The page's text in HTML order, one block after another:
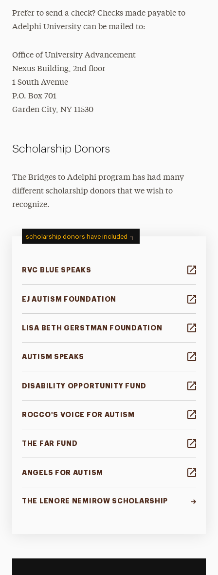
Prefer to send a check? Checks made payable to
Adelphi University can be mailed to:
Office of University Advancement
Nexus Building, 2nd floor
1 South Avenue
P.O. Box 701
Garden City, NY 11530
Scholarship Donors
The Bridges to Adelphi program has had many
different scholarship donors that we wish to
recognize.
scholarship donors have included
RVC BLUE SPEAKS
EJ AUTISM FOUNDATION
LISA BETH GERSTMAN FOUNDATION
AUTISM SPEAKS
DISABILITY OPPORTUNITY FUND
ROCCO'S VOICE FOR AUTISM
THE FAR FUND
ANGELS FOR AUTISM
THE LENORE NEMIROW SCHOLARSHIP